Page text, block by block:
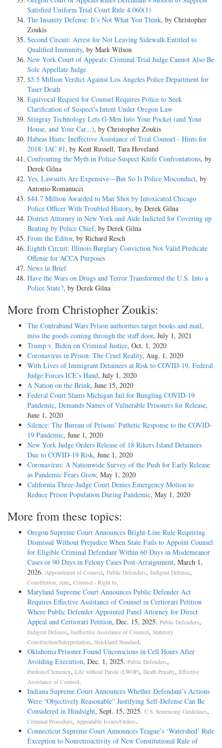
Satisfied Uniform Trial Court Rule 4.060(1)
The Insanity Defense: It’s Not What You Think, by Christopher
Zoukis
Second Circuit: Arrest for Not Leaving Sidewalk Entitled to
Qualified Immunity, by Mark Wilson
New York Court of Appeals: Criminal Trial Judge Cannot Also Be
Sole Appellate Judge
$5.5 Million Verdict Against Los Angeles Police Department for
Taser Death
Equivocal Request for Counsel Requires Police to Seek
Clarification of Suspect’s Intent Under Oregon Law
Stingray Technology Lets G-Men Into Your Pocket (and Your
House, and Your Car...), by Christopher Zoukis
Habeas Hints: Ineffective Assistance of Trial Counsel - Hints for
2018: IAC #1, by Kent Russell, Tara Hoveland
Confronting the Myth in Police-Suspect Knife Confrontations, by
Derek Gilna
Yes, Lawsuits Are Expensive—But So Is Police Misconduct, by
Antonio Romanucci
$44.7 Million Awarded to Man Shot by Intoxicated Chicago
Police Officer With Troubled History, by Derek Gilna
District Attorney in New York and Aide Indicted for Covering up
Beating by Police Chief, by Derek Gilna
From the Editor, by Richard Resch
Eighth Circuit: Illinois Burglary Conviction Not Valid Predicate
Offense for ACCA Purposes
News in Brief
Have the Wars on Drugs and Terror Transformed the U.S. Into a
Police State?, by Derek Gilna
More from Christopher Zoukis:
The Contraband Wars Prison authorities target books and mail,
miss the goods coming through the staff door, July 1, 2021
Trump v. Biden on Criminal Justice, Oct. 1, 2020
Coronavirus in Prison: The Cruel Reality, Aug. 1, 2020
With Lives of Immigrant Detainees at Risk to COVID-19, Federal
Judge Forces ICE’s Hand, July 1, 2020
A Nation on the Brink, June 15, 2020
Federal Court Slams Michigan Jail for Bungling COVID-19
Pandemic, Demands Names of Vulnerable Prisoners for Release,
June 1, 2020
Silence: The Bureau of Prisons’ Pathetic Response to the COVID-
19 Pandemic, June 1, 2020
New York Judge Orders Release of 18 Rikers Island Detainees
Due to COVID-19 Risk, June 1, 2020
Coronavirus: A Nationwide Survey of the Push for Early Release
as Pandemic Fears Grow, May 1, 2020
California Three-Judge Court Denies Emergency Motion to
Reduce Prison Population During Pandemic, May 1, 2020
More from these topics:
Oregon Supreme Court Announces Bright-Line Rule Requiring
Dismissal Without Prejudice When State Fails to Appoint Counsel
for Eligible Criminal Defendant Within 60 Days in Misdemeanor
Cases or 90 Days in Felony Cases Post-Arraignment, March 1,
2026. Appointment of Counsel, Public Defenders, Indigent Defense,
Constitution, state, Counsel - Right to.
Maryland Supreme Court Announces Public Defender Act
Requires Effective Assistance of Counsel in Certiorari Petition
Where Public Defender Appointed Panel Attorney for Direct
Appeal and Certiorari Petition, Dec. 15, 2025. Public Defenders,
Indigent Defense, Ineffective Assistance of Counsel, Statutory
Construction/Interpretation, Strickland Standard.
Oklahoma Prisoner Found Unconscious in Cell Hours After
Avoiding Execution, Dec. 1, 2025. Public Defenders,
Pardons/Clemency, Life without Parole (LWOP), Death Penalty, Effective
Assistance of Counsel.
Indiana Supreme Court Announces Whether Defendant’s Actions
Were “Objectively Reasonable” Justifying Self-Defense Can Be
Considered in Hindsight, Sept. 15, 2025. U.S. Sentencing Guidelines,
Criminal Procedure, Appealable Issues/Orders.
Connecticut Supreme Court Announces Teague’s ‘Watershed’ Rule
Exception to Nonretroactivity of New Constitutional Rule of